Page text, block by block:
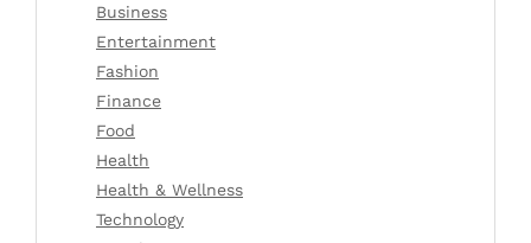
Business
Entertainment
Fashion
Finance
Food
Health
Health & Wellness
Technology